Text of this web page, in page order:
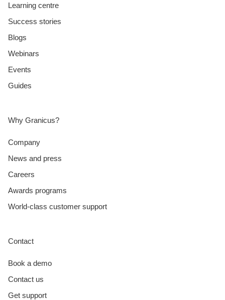
Learning centre
Success stories
Blogs
Webinars
Events
Guides
Why Granicus?
Company
News and press
Careers
Awards programs
World-class customer support
Contact
Book a demo
Contact us
Get support